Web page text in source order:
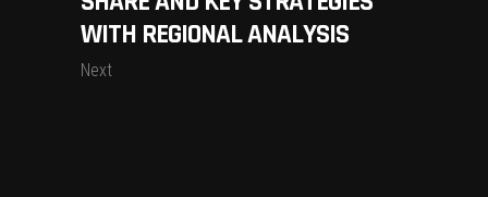
WITH REGIONAL ANALYSIS
Next